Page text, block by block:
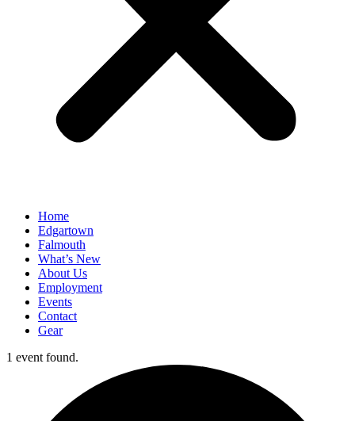
Home
Edgartown
Falmouth
What’s New
About Us
Employment
Events
Contact
Gear
1 event found.